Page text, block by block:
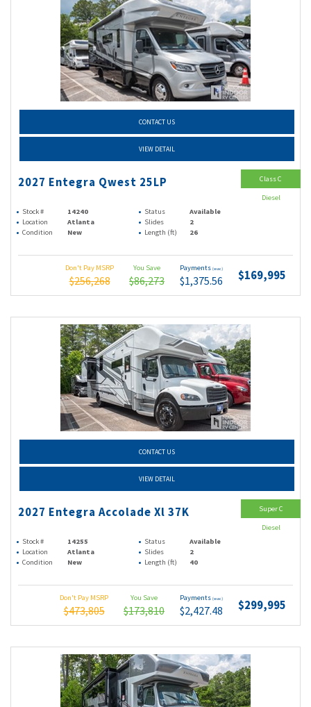
CONTACT US
VIEW DETAIL
2027 Entegra Qwest 25LP
Stock # 14240 Status
Available
Location
Atlanta Slides
2
Condition
New Length (ft) 26
Don't Pay MSRP
$256,268
You Save
$86,273
Payments (wac)
$1,375.56 $169,995
Class C
Diesel
CONTACT US
VIEW DETAIL
2027 Entegra Accolade Xl 37K
Stock # 14255 Status
Available
Location
Atlanta Slides
2
Condition
New Length (ft) 40
Don't Pay MSRP
$473,805
You Save
$173,810
Payments (wac)
$2,427.48 $299,995
Super C
Diesel